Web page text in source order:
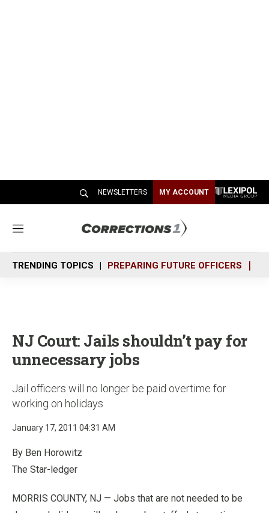
NEWSLETTERS MY ACCOUNT
M
n
u
TRENDING TOPICS PREPARING FUTURE OFFICERS
NJ Court: Jails shouldn’t pay for
unnecessary jobs
Jail officers will no longer be paid overtime for
working on holidays
January 17, 2011 04:31 AM
By Ben Horowitz
The Star-ledger
MORRIS COUNTY, NJ — Jobs that are not needed to be